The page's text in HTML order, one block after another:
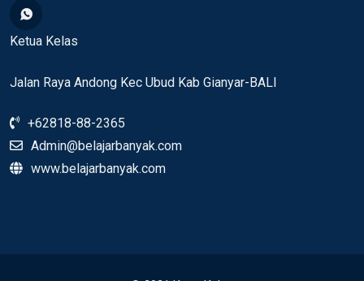
Ketua Kelas
Jalan Raya Andong Kec Ubud Kab Gianyar-BALI
+62818-88-2365
Admin@belajarbanyak.com
www.belajarbanyak.com